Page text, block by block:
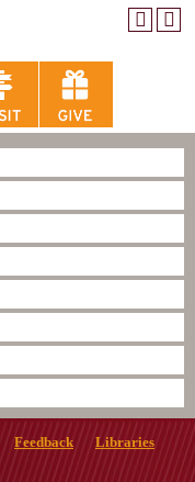
Feedback
Libraries